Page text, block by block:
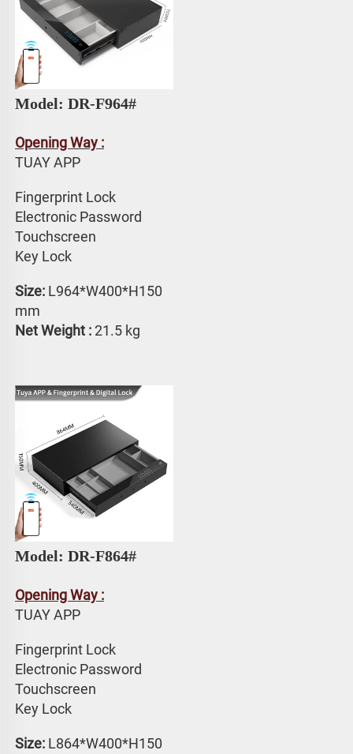
Model: DR-F964#
Opening Way :
TUAY APP
Fingerprint Lock
Electronic Password
Touchscreen
Key Lock
Size: L964*W400*H150
mm
Net Weight : 21.5 kg
Model: DR-F864#
Opening Way :
TUAY APP
Fingerprint Lock
Electronic Password
Touchscreen
Key Lock
Size: L864*W400*H150